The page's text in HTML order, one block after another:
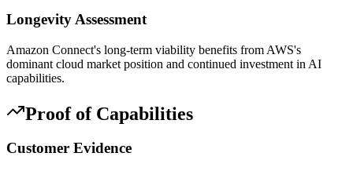
Longevity Assessment
Amazon Connect's long-term viability benefits from AWS's
dominant cloud market position and continued investment in AI
capabilities.
Proof of Capabilities
Customer Evidence